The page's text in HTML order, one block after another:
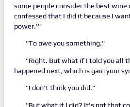
some people consider the best wine
confessed that I did it because I
power.'"
"To owe you something."
"Right. But what if I told you all
happened next, which is gain your
"I don't think you did."
"But what if I did? It's not that